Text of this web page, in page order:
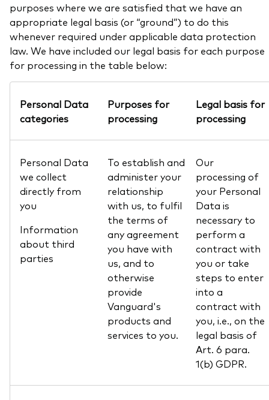
purposes where we are satisfied that we have an
appropriate legal basis (or “ground”) to do this
whenever required under applicable data protection
law. We have included our legal basis for each purpose
for processing in the table below:
Personal Data
categories
Purposes for
processing
Legal basis for
processing
Personal Data
we collect
directly from
you
Information
about third
parties
To establish and
administer your
relationship
with us, to fulfil
the terms of
any agreement
you have with
us, and to
otherwise
provide
Vanguard's
products and
services to you.
Our
processing of
your Personal
Data is
necessary to
perform a
contract with
you or take
steps to enter
into a
contract with
you, i.e., on the
legal basis of
Art. 6 para.
1(b) GDPR.